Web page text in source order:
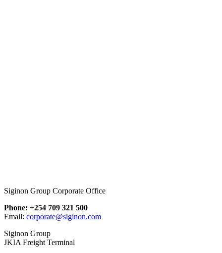
Siginon Group Corporate Office
Phone: +254 709 321 500
Email: corporate@siginon.com
Siginon Group
JKIA Freight Terminal